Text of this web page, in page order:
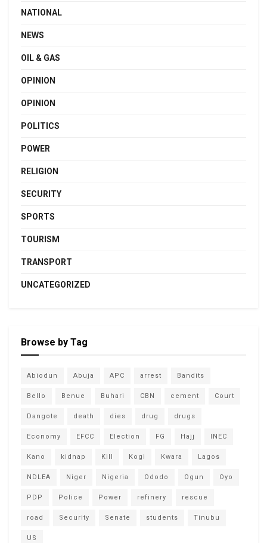
NATIONAL
NEWS
OIL & GAS
OPINION
OPINION
POLITICS
POWER
RELIGION
SECURITY
SPORTS
TOURISM
TRANSPORT
UNCATEGORIZED
Browse by Tag
Abiodun Abuja APC arrest Bandits
Bello Benue Buhari CBN cement Court
Dangote death dies drug drugs
Economy EFCC Election FG Hajj INEC
Kano kidnap Kill Kogi Kwara Lagos
NDLEA Niger Nigeria Ododo Ogun Oyo
PDP Police Power refinery rescue
road Security Senate students Tinubu
US